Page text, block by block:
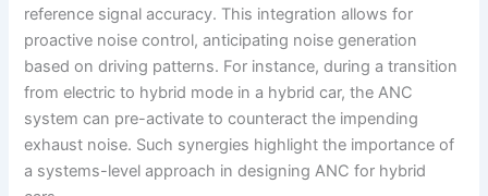
reference signal accuracy. This integration allows for
proactive noise control, anticipating noise generation
based on driving patterns. For instance, during a transition
from electric to hybrid mode in a hybrid car, the ANC
system can pre-activate to counteract the impending
exhaust noise. Such synergies highlight the importance of
a systems-level approach in designing ANC for hybrid